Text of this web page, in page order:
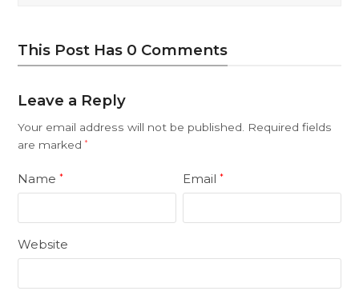
This Post Has 0 Comments
Leave a Reply
Your email address will not be published.
Required fields
are marked*
Name* Email*
Website